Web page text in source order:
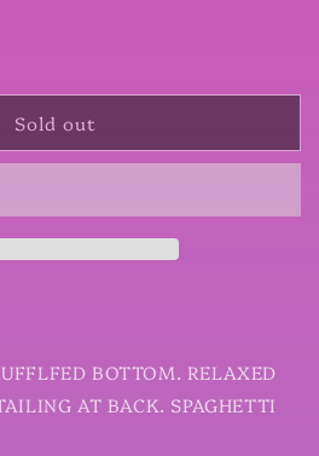
Sold out
BOTTOM. RELAXED
AT BACK. SPAGHETTI